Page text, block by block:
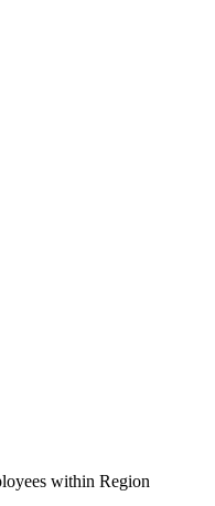
within Region